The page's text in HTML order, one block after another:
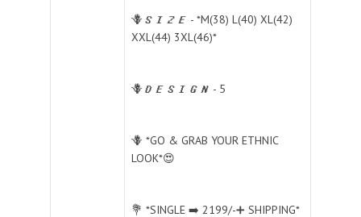
🪻𝑺𝑰𝒁𝑬 - *M(38) L(40) XL(42)
XXL(44) 3XL(46)*
🪻𝑫𝑬𝑺𝑰𝑮𝑵 - 5
🪻 *GO & GRAB YOUR ETHNIC
LOOK*😍
💐 *SINGLE ➡️ 2199/-➕ SHIPPING*